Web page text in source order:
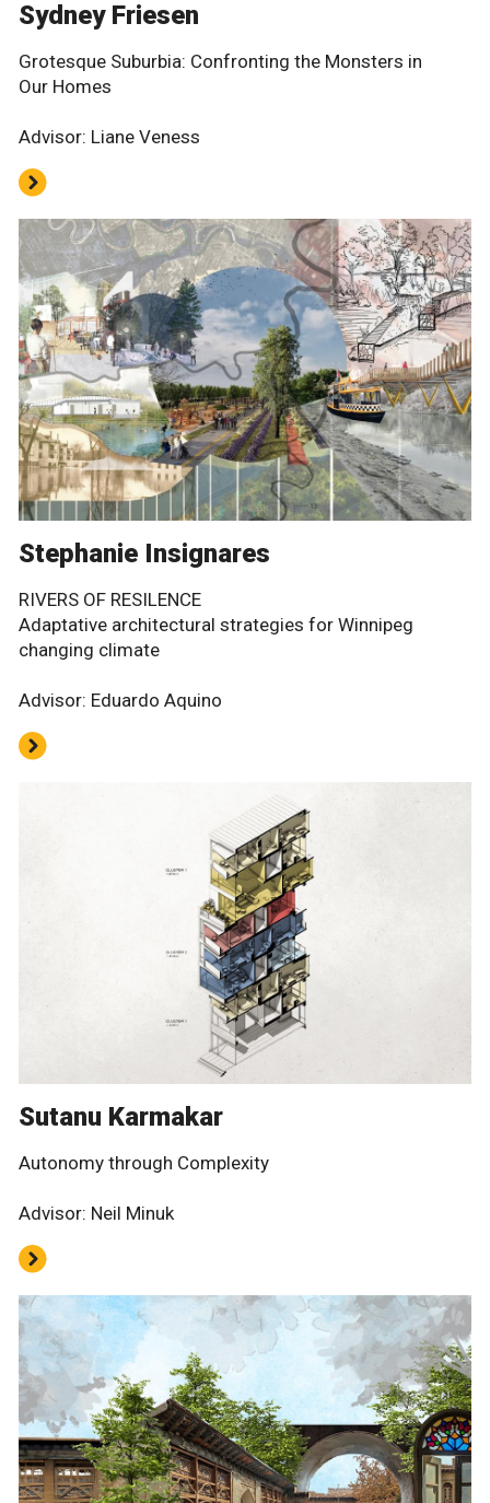
Sydney Friesen
Grotesque Suburbia: Confronting the Monsters in
Our Homes
Advisor: Liane Veness
Stephanie Insignares
RIVERS OF RESILENCE
Adaptative architectural strategies for Winnipeg
changing climate
Advisor: Eduardo Aquino
Sutanu Karmakar
Autonomy through Complexity
Advisor: Neil Minuk